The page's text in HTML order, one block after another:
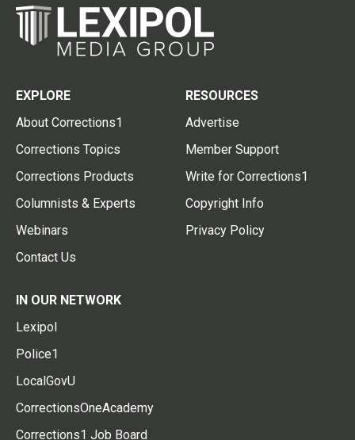
EXPLORE
About Corrections1
Corrections Topics
Corrections Products
Columnists & Experts
Webinars
Contact Us
RESOURCES
Advertise
Member Support
Write for Corrections1
Copyright Info
Privacy Policy
IN OUR NETWORK
Lexipol
Police1
LocalGovU
CorrectionsOneAcademy
Corrections1 Job Board